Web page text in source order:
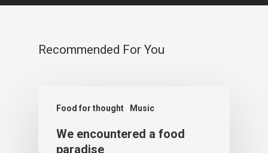
Recommended For You
Food for thought Music
We encountered a food
paradise